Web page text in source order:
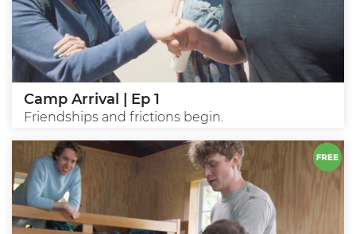
Camp Arrival | Ep 1
Friendships and frictions begin.